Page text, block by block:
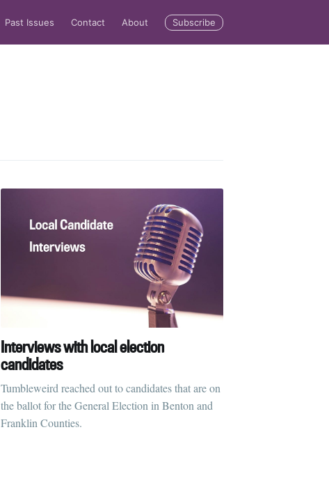
Past Issues Contact About Subscribe
Interviews with local election
candidates
Tumbleweird reached out to candidates that are on
the ballot for the General Election in Benton and
Franklin Counties.